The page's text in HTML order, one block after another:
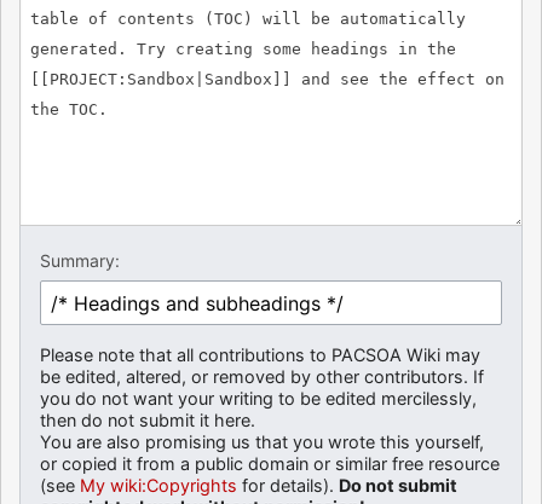
Summary:
Please note that all contributions to PACSOA Wiki may
be edited, altered, or removed by other contributors. If
you do not want your writing to be edited mercilessly,
then do not submit it here.
You are also promising us that you wrote this yourself,
or copied it from a public domain or similar free resource
(see My wiki:Copyrights for details). Do not submit